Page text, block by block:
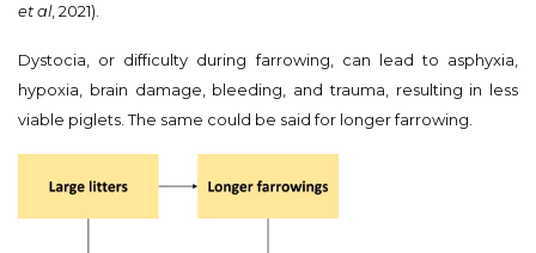
et al, 2021).
Dystocia, or difficulty during farrowing, can lead to asphyxia,
hypoxia, brain damage, bleeding, and trauma, resulting in less
viable piglets. The same could be said for longer farrowing.